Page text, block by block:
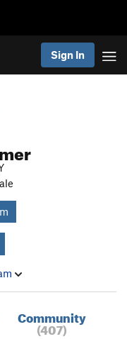
Sign In
Community
(407)